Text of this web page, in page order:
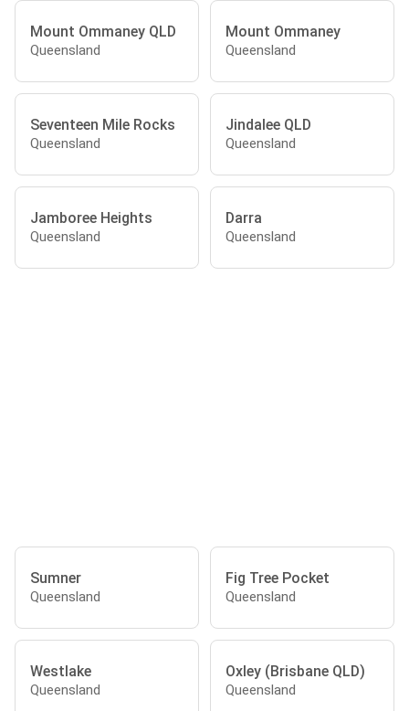
Mount Ommaney QLD
Queensland
Mount Ommaney
Queensland
Seventeen Mile Rocks
Queensland
Jindalee QLD
Queensland
Jamboree Heights
Queensland
Darra
Queensland
Sumner
Queensland
Fig Tree Pocket
Queensland
Westlake
Queensland
Oxley (Brisbane QLD)
Queensland